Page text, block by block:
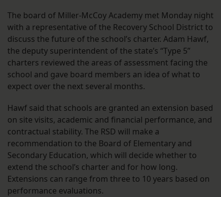
The board of Miller-McCoy Academy met Monday night
with a representative of the Recovery School District to
discuss the future of the school’s charter. Adam Hawf,
the deputy superintendent of the state’s “Type 5”
charters reviewed the areas of assessment facing the
school and gave board members an idea of what to
expect over the next several months.
Hawf said that schools are granted an extension based
on site visits, academic and financial performance, and
contractual stability. The RSD will make a
recommendation to the Board of Elementary and
Secondary Education, which will decide whether to
extend the school’s charter and for how long.
Extensions can range from three to 10 years based on
performance evaluations.